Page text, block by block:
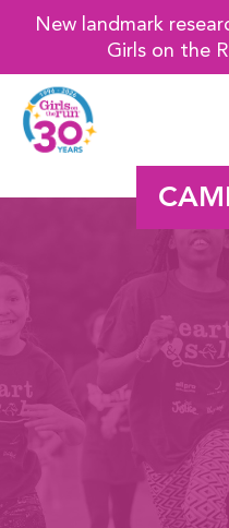
New landmark
Girls on the